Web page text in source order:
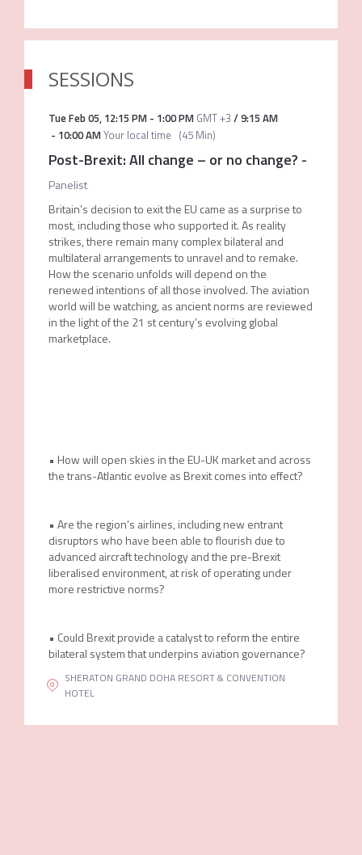
SESSIONS
Tue Feb 05, 12:15 PM- 1:00 PM GMT +3 /9:15 AM
- 10:00 AMYour local time (45 Min)
Post-Brexit: All change – or no change? -
Panelist
Britain’s decision to exit the EU came as a surprise to
most, including those who supported it. As reality
strikes, there remain many complex bilateral and
multilateral arrangements to unravel and to remake.
How the scenario unfolds will depend on the
renewed intentions of all those involved. The aviation
world will be watching, as ancient norms are reviewed
in the light of the 21 st century’s evolving global
marketplace.
• How will open skies in the EU-UK market and across
the trans-Atlantic evolve as Brexit comes into effect?
• Are the region’s airlines, including new entrant
disruptors who have been able to flourish due to
advanced aircraft technology and the pre-Brexit
liberalised environment, at risk of operating under
more restrictive norms?
• Could Brexit provide a catalyst to reform the entire
bilateral system that underpins aviation governance?
SHERATON GRAND DOHA RESORT & CONVENTION
HOTEL